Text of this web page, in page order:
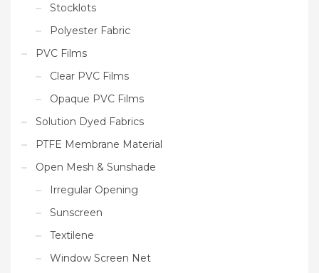
Stocklots
Polyester Fabric
PVC Films
Clear PVC Films
Opaque PVC Films
Solution Dyed Fabrics
PTFE Membrane Material
Open Mesh & Sunshade
Irregular Opening
Sunscreen
Textilene
Window Screen Net